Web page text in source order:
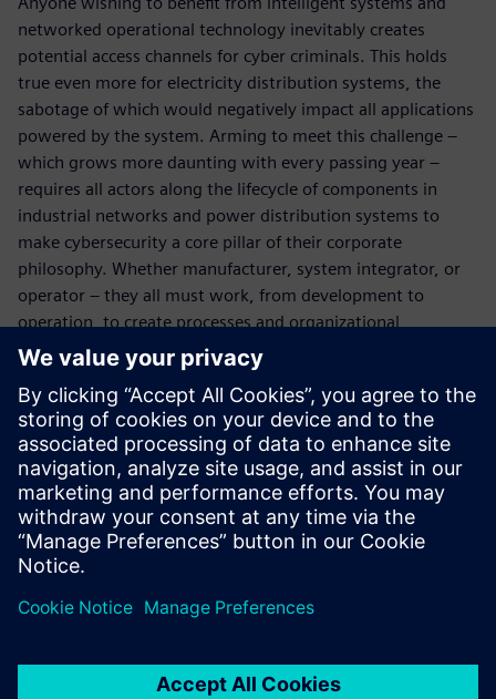
networked operational technology inevitably creates
potential access channels for cyber criminals. This holds
true even more for electricity distribution systems, the
sabotage of which would negatively impact all applications
powered by the system. Arming to meet this challenge –
which grows more daunting with every passing year –
requires all actors along the lifecycle of components in
industrial networks and power distribution systems to
make cybersecurity a core pillar of their corporate
philosophy. Whether manufacturer, system integrator, or
operator – they all must work, from development to
operation, to create processes and organizational
structures that ensure components and systems are always
well equipped to deal with the current threat landscape.
The planning phase plays a key role in these efforts: only if
the right cybersecurity features are specified at the
planning stage will it later be possible for the system
integrator and operator to implement defense easily,
simply, and economically.
Jaga